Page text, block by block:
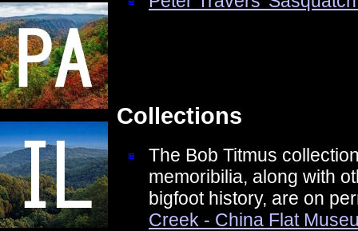
Collections
The Bob Titmus
memoribilia, along with
bigfoot history, are on
Creek - China Flat